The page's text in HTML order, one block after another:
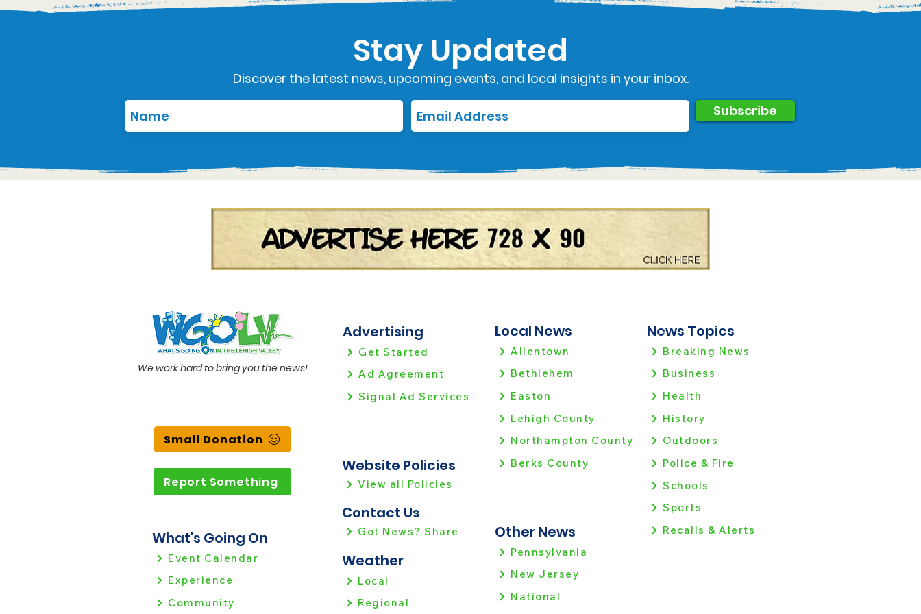
Stay Updated
Discover the latest news, upcoming events, and local insights in your inbox.
Subscribe
We work hard to bring you the news!
Small Donation
Report Something
What's Going On
Event Calendar
Experience
Community
Advertising
Get Started
Ad Agreement
Signal Ad Services
Website Policies
View all Policies
Contact Us
Got News? Share
Weather
Local
Regional
Local News
Allentown
Bethlehem
Easton
Lehigh County
Northampton County
Berks County
Other News
Pennsylvania
New Jersey
National
News Topics
Breaking News
Business
Health
History
Outdoors
Police & Fire
Schools
Sports
Recalls & Alerts